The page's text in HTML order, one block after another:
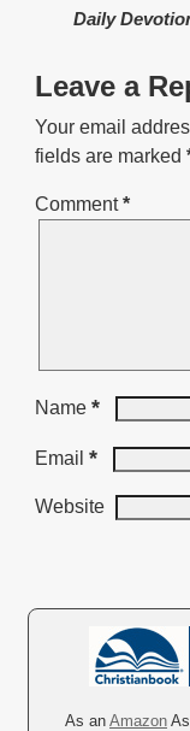
Daily
Leave a
Your email
fields are marked
Comment*
Name *
Email *
Website
As an Amazon